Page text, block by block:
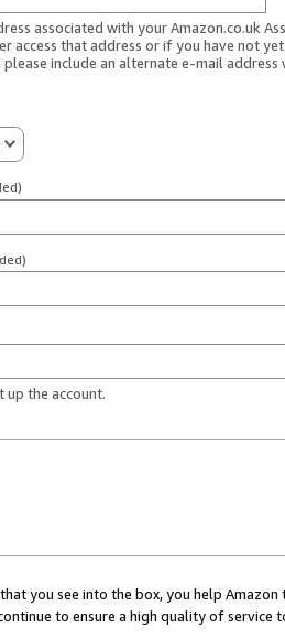
associated with your Amazon.co.uk
access that address or if you have not
include an alternate e-mail address
up the account.
you see into the box, you help
to ensure a high quality of service